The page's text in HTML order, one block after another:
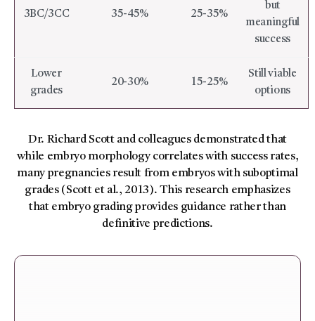
3BC/3CC 35-45% 25-35%
but
meaningful
success
Lower
grades
20-30% 15-25%
Still viable
options
Dr. Richard Scott and colleagues demonstrated that
while embryo morphology correlates with success rates,
many pregnancies result from embryos with suboptimal
grades (Scott et al., 2013). This research emphasizes
that embryo grading provides guidance rather than
definitive predictions.